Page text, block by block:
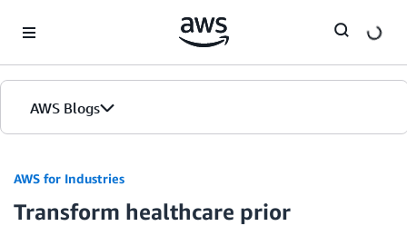
AWS Blogs
AWS for Industries
Transform healthcare prior